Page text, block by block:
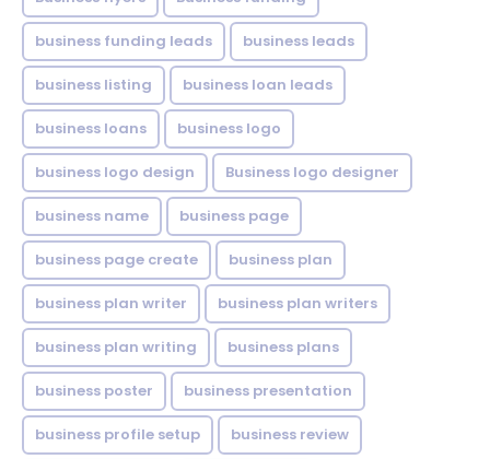
business funding leads business leads
business listing business loan leads
business loans business logo
business logo design Business logo designer
business name business page
business page create business plan
business plan writer business plan writers
business plan writing business plans
business poster business presentation
business profile setup business review